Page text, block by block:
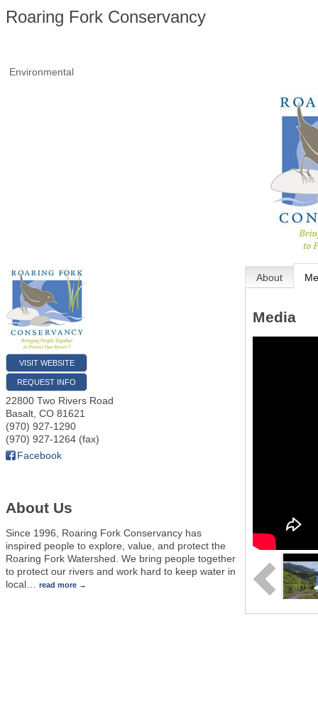
Roaring Fork Conservancy
Environmental
VISIT WEBSITE
REQUEST INFO
22800 Two Rivers Road
Basalt CO 81621
(970) 927-1290
(970) 927-1264 (fax)
Facebook
About Us
Since 1996, Roaring Fork Conservancy has
inspired people to explore, value, and protect the
Roaring Fork Watershed. We bring people together
to protect our rivers and work hard to keep water in
local… read more
About
Media